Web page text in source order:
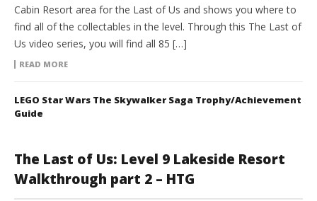
Cabin Resort area for the Last of Us and shows you where to
find all of the collectables in the level. Through this The Last of
Us video series, you will find all 85 […]
READ MORE
LEGO Star Wars The Skywalker Saga Trophy/Achievement
Guide
The Last of Us: Level 9 Lakeside Resort
Walkthrough part 2 – HTG